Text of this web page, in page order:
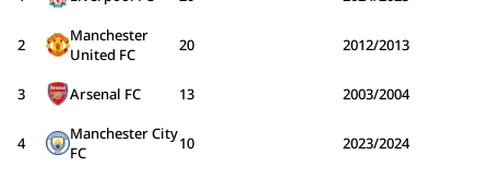
2
Manchester
United FC
20 2012/2013
3 Arsenal FC 13 2003/2004
4
Manchester City
FC
10 2023/2024